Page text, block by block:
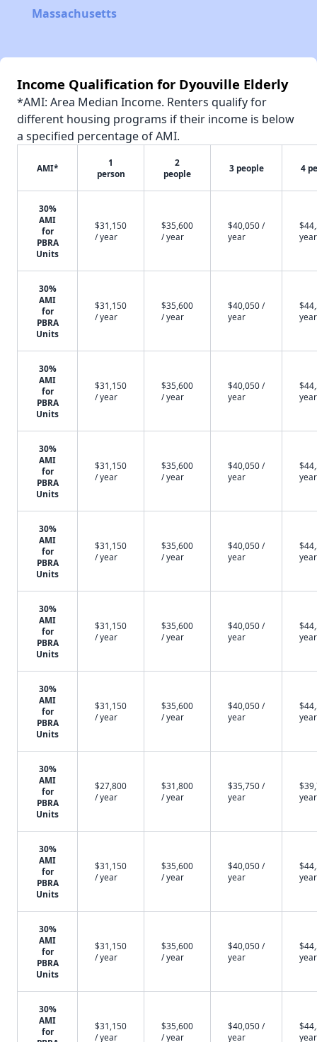
Massachusetts
Income Qualification for Dyouville Elderly
*AMI: Area Median Income. Renters qualify for
different housing programs if their income is below
a specified percentage of AMI.
AMI*
1
person
2
people
3 people 4
30%
AMI
for
PBRA
Units
$31,150
/ year
$35,600
/ year
$40,050 /
year
year
30%
AMI
for
PBRA
Units
$31,150
/ year
$35,600
/ year
$40,050 /
year
year
30%
AMI
for
PBRA
Units
$31,150
/ year
$35,600
/ year
$40,050 /
year
year
30%
AMI
for
PBRA
Units
$31,150
/ year
$35,600
/ year
$40,050 /
year
year
30%
AMI
for
PBRA
Units
$31,150
/ year
$35,600
/ year
$40,050 /
year
year
30%
AMI
for
PBRA
Units
$31,150
/ year
$35,600
/ year
$40,050 /
year
year
30%
AMI
for
PBRA
Units
$31,150
/ year
$35,600
/ year
$40,050 /
year
year
30%
AMI
for
PBRA
Units
$27,800
/ year
$31,800
/ year
$35,750 /
year
year
30%
AMI
for
PBRA
Units
$31,150
/ year
$35,600
/ year
$40,050 /
year
year
30%
AMI
for
PBRA
Units
$31,150
/ year
$35,600
/ year
$40,050 /
year
year
30%
AMI
for
$31,150
/ year
$35,600
/ year
$40,050 /
year
year